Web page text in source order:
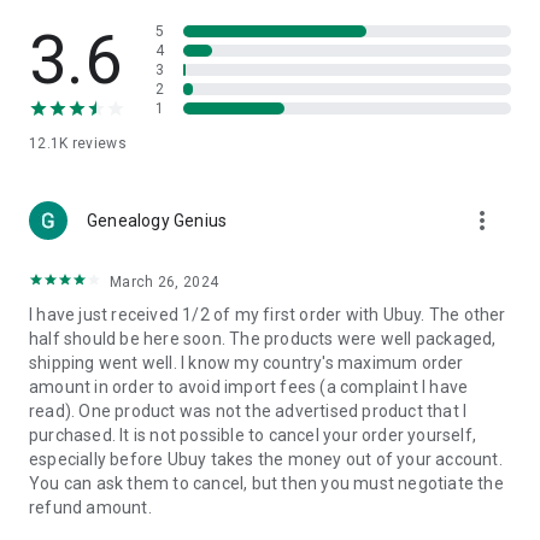
🎧Electronic Items:
Get top-quality electronic products such
as laptops, headphones, etc.
👜Fashion & Jewelry:
🩺Health & Household:Take care of your health and house
with premium household products like vitamin supplements,
📱Cell Phone & Accessories (Mobiles):Ubuy has a huge
collection of the latest mobiles and accessories from top
brands such as Apple, Google, OnePlus, etc.
🚗Automotive:Ubuy has the best quality tools for
automotive-like headlight assemblies, tail-light assemblies,
body, GPS trackers, etc.
📠Office Products:
3.6
12.1K reviews
5
4
3
2
1
Genealogy Genius more_vert
March 26, 2024
I have just received 1/2 of my first order with Ubuy. The other
half should be here soon. The products were well packaged,
shipping went well. I know my country's maximum order
amount in order to avoid import fees (a complaint I have
read). One product was not the advertised product that I
purchased. It is not possible to cancel your order yourself,
especially before Ubuy takes the money out of your account.
You can ask them to cancel, but then you must negotiate the
refund amount.